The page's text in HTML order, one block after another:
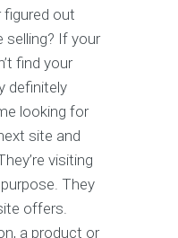
figured out
selling? If your
find your
definitely
looking for
site and
visiting
They
offers.
a product or